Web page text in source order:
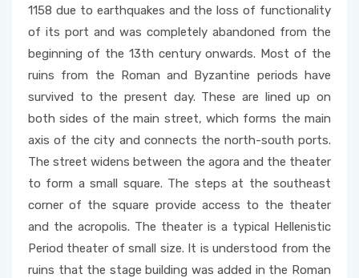
1158 due to earthquakes and the loss of functionality
of its port and was completely abandoned from the
beginning of the 13th century onwards. Most of the
ruins from the Roman and Byzantine periods have
survived to the present day. These are lined up on
both sides of the main street, which forms the main
axis of the city and connects the north-south ports.
The street widens between the agora and the theater
to form a small square. The steps at the southeast
corner of the square provide access to the theater
and the acropolis. The theater is a typical Hellenistic
Period theater of small size. It is understood from the
ruins that the stage building was added in the Roman